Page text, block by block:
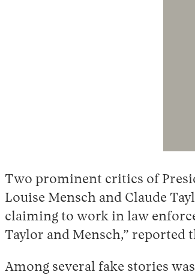
Two prominent critics of
Louise Mensch and Claude
claiming to work in law
Taylor and Mensch,” reported
Among several fake stories